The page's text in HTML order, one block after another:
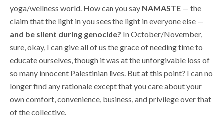
yoga/wellness world. How can you say NAMASTE — the
claim that the light in you sees the light in everyone else —
and be silent during genocide? In October/November,
sure, okay, I can give all of us the grace of needing time to
educate ourselves, though it was at the unforgivable loss of
so many innocent Palestinian lives. But at this point? I can no
longer find any rationale except that you care about your
own comfort, convenience, business, and privilege over that
of the collective.